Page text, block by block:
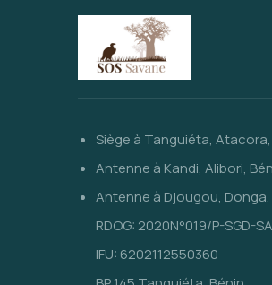
Siège à Tanguiéta,
Antenne à Kandi, Alibori,
Antenne à Djougou, Donga,
RDOG: 2020N°019/P-SGD-
IFU: 6202112550360